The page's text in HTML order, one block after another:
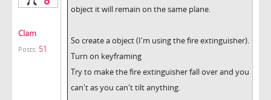
Clam
Posts: 51
object it will remain on the same plane.
So create a object (I'm using the fire extinguisher).
Turn on keyframing
Try to make the fire extinguisher fall over and you
can't as you can't tilt anything.